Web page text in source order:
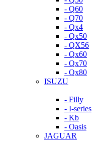
- Q60
- Q70
- Qx4
- Qx50
- QX56
- Qx60
- Qx70
- Qx80
ISUZU
- Filly
- I-series
- Kb
- Oasis
JAGUAR